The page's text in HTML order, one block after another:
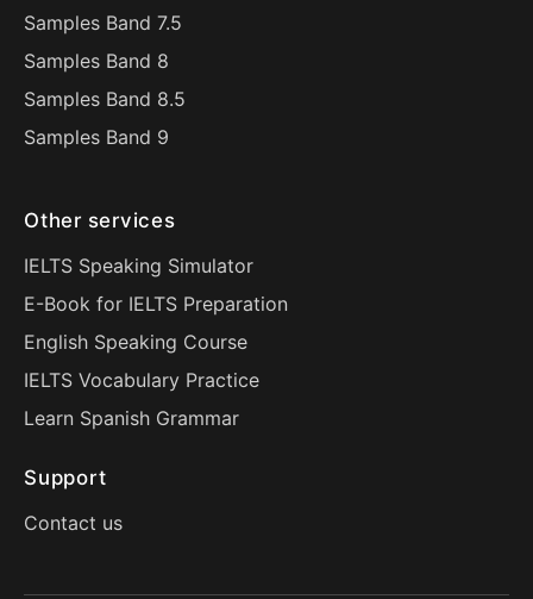
Samples Band 7.5
Samples Band 8
Samples Band 8.5
Samples Band 9
Other services
IELTS Speaking Simulator
E-Book for IELTS Preparation
English Speaking Course
IELTS Vocabulary Practice
Learn Spanish Grammar
Support
Contact us